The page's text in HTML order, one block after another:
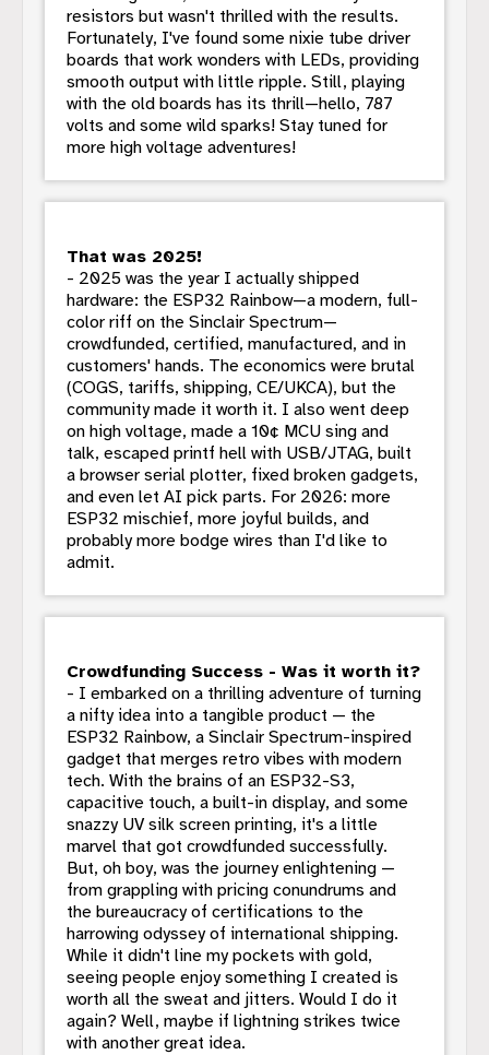
resistors but wasn't thrilled with the results.
Fortunately, I've found some nixie tube driver
boards that work wonders with LEDs, providing
smooth output with little ripple. Still, playing
with the old boards has its thrill—hello, 787
volts and some wild sparks! Stay tuned for
more high voltage adventures!
That was 2025!
- 2025 was the year I actually shipped
hardware: the ESP32 Rainbow—a modern, full-
color riff on the Sinclair Spectrum—
crowdfunded, certified, manufactured, and in
customers' hands. The economics were brutal
(COGS, tariffs, shipping, CE/UKCA), but the
community made it worth it. I also went deep
on high voltage, made a 10¢ MCU sing and
talk, escaped printf hell with USB/JTAG, built
a browser serial plotter, fixed broken gadgets,
and even let AI pick parts. For 2026: more
ESP32 mischief, more joyful builds, and
probably more bodge wires than I'd like to
admit.
Crowdfunding Success - Was it worth it?
- I embarked on a thrilling adventure of turning
a nifty idea into a tangible product — the
ESP32 Rainbow, a Sinclair Spectrum-inspired
gadget that merges retro vibes with modern
tech. With the brains of an ESP32-S3,
capacitive touch, a built-in display, and some
snazzy UV silk screen printing, it's a little
marvel that got crowdfunded successfully.
But, oh boy, was the journey enlightening —
from grappling with pricing conundrums and
the bureaucracy of certifications to the
harrowing odyssey of international shipping.
While it didn't line my pockets with gold,
seeing people enjoy something I created is
worth all the sweat and jitters. Would I do it
again? Well, maybe if lightning strikes twice
with another great idea.